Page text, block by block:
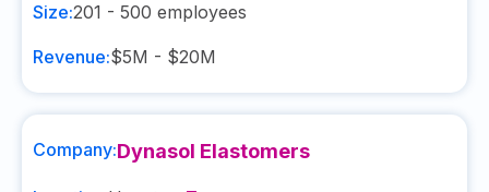
Size:201 - 500 employees
Revenue:$5M - $20M
Company:Dynasol Elastomers